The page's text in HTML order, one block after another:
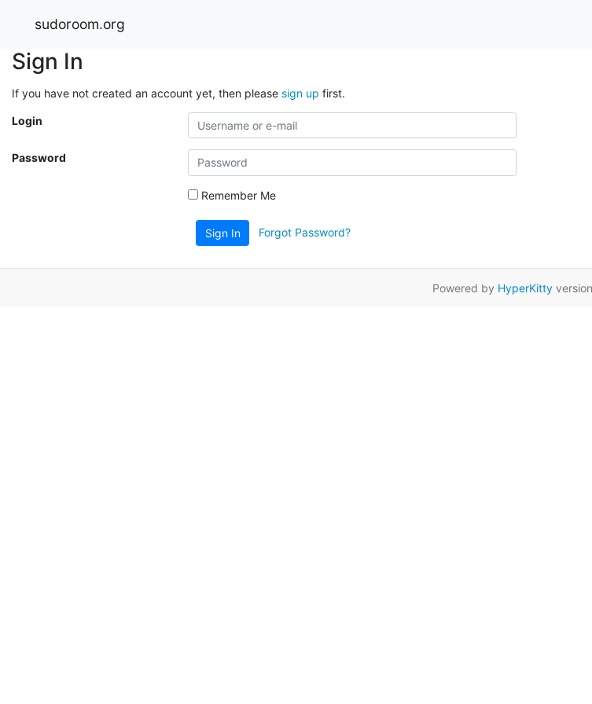
sudoroom.org
Sign In
If you have not created an account yet, then please sign up first.
Login
Password
Remember Me
Sign In Forgot Password?
Powered by HyperKitty